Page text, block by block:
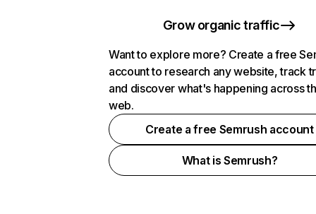
Grow organic traffic
Want to explore more? Create a free
account to research any website, track
and discover what's happening across
web.
Create a free Semrush account
What is Semrush?